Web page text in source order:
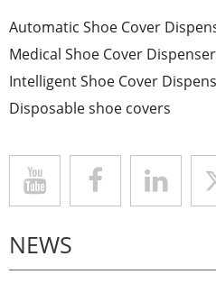
Automatic Shoe Cover
Medical Shoe Cover Dispenser
Intelligent Shoe Cover
Disposable shoe covers
NEWS